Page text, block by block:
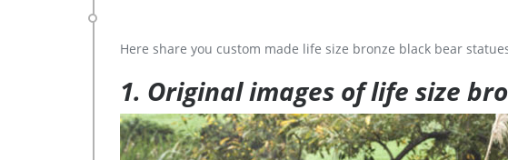
Here share you custom made life size bronze black bear
1. Original images of life size